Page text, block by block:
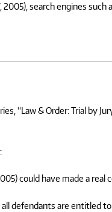
search engines
“Law & Order: Trial
could have made a
defendants are entitled